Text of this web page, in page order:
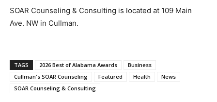
SOAR Counseling & Consulting is located at 109 Main
Ave. NW in Cullman.
TAGS 2026 Best of Alabama Awards
Business
Cullman's SOAR Counseling
Featured Health
News
SOAR Counseling & Consulting